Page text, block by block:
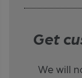
Get
We will